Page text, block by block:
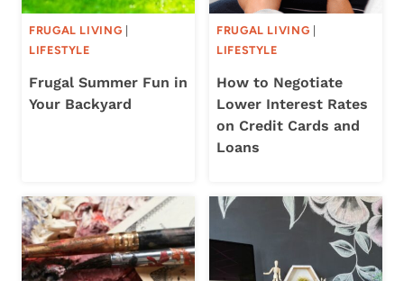
FRUGAL LIVING
LIFESTYLE
Frugal Summer Fun in
Your Backyard
FRUGAL LIVING
LIFESTYLE
How to Negotiate
Lower Interest Rates
on Credit Cards and
Loans